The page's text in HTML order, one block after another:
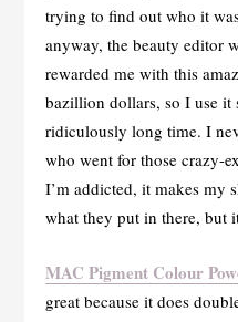
trying to find out who it
anyway, the beauty editor
rewarded me with this
bazillion dollars, so I use it
ridiculously long time. I
who went for those crazy-
I’m addicted, it makes my
what they put in there, but
MAC Pigment Colour
great because it does